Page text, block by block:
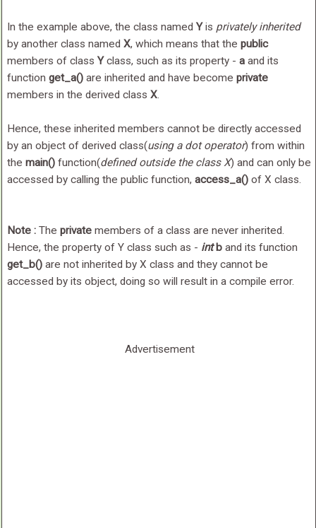
In the example above, the class named Yis privately inherited
by another class named X, which means that the public
members of class Yclass, such as its property - aand its
function get_a()are inherited and have become private
members in the derived class X.
Hence, these inherited members cannot be directly accessed
by an object of derived class(using a dot operator) from within
the main()function(defined outside the class X) and can only be
accessed by calling the public function, access_a()of X class.
Note : The privatemembers of a class are never inherited.
Hence, the property of Y class such as - intband its function
get_b()are not inherited by X class and they cannot be
accessed by its object, doing so will result in a compile error.
Advertisement